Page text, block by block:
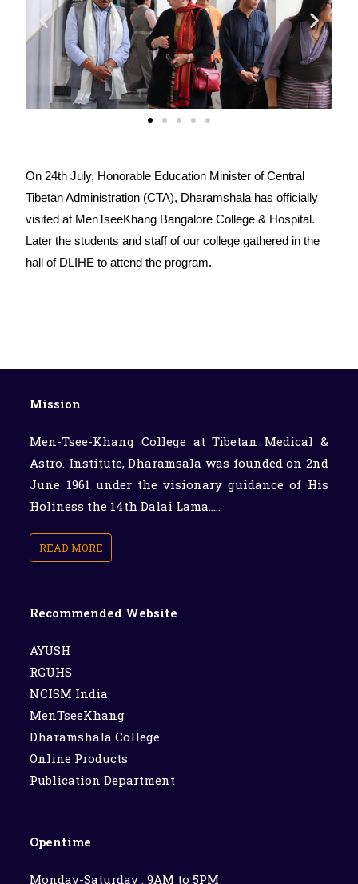
On 24th July, Honorable Education Minister of Central
Tibetan Administration (CTA), Dharamshala has officially
visited at MenTseeKhang Bangalore College & Hospital.
Later the students and staff of our college gathered in the
hall of DLIHE to attend the program.
Mission
Men-Tsee-Khang College at Tibetan Medical &
Astro. Institute, Dharamsala was founded on 2nd
June 1961 under the visionary guidance of His
Holiness the 14th Dalai Lama.....
READ MORE
Recommended Website
AYUSH
RGUHS
NCISM India
MenTseeKhang
Dharamshala College
Online Products
Publication Department
Opentime
Monday-Saturday : 9AM to 5PM